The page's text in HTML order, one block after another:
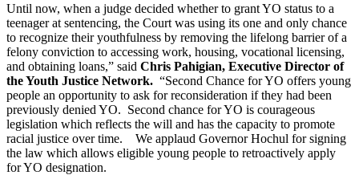
Until now, when a judge decided whether to grant YO status to a
teenager at sentencing, the Court was using its one and only chance
to recognize their youthfulness by removing the lifelong barrier of a
felony conviction to accessing work, housing, vocational licensing,
and obtaining loans,” said Chris Pahigian, Executive Director of
the Youth Justice Network.
  “Second Chance for YO offers young
people an opportunity to ask for reconsideration if they had been
previously denied YO.  Second chance for YO is courageous
legislation which reflects the will and has the capacity to promote
racial justice over time.    We applaud Governor Hochul for signing
the law which allows eligible young people to retroactively apply
for YO designation.